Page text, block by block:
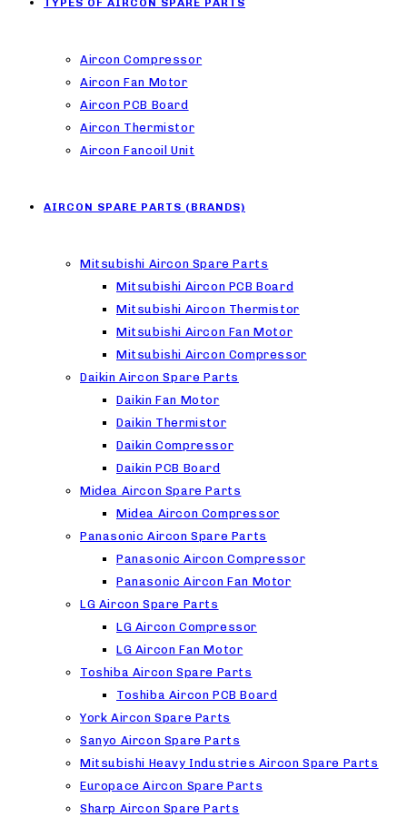
TYPES OF AIRCON SPARE PARTS
Aircon Compressor
Aircon Fan Motor
Aircon PCB Board
Aircon Thermistor
Aircon Fancoil Unit
AIRCON SPARE PARTS (BRANDS)
Mitsubishi Aircon Spare Parts
Mitsubishi Aircon PCB Board
Mitsubishi Aircon Thermistor
Mitsubishi Aircon Fan Motor
Mitsubishi Aircon Compressor
Daikin Aircon Spare Parts
Daikin Fan Motor
Daikin Thermistor
Daikin Compressor
Daikin PCB Board
Midea Aircon Spare Parts
Midea Aircon Compressor
Panasonic Aircon Spare Parts
Panasonic Aircon Compressor
Panasonic Aircon Fan Motor
LG Aircon Spare Parts
LG Aircon Compressor
LG Aircon Fan Motor
Toshiba Aircon Spare Parts
Toshiba Aircon PCB Board
York Aircon Spare Parts
Sanyo Aircon Spare Parts
Mitsubishi Heavy Industries Aircon Spare Parts
Europace Aircon Spare Parts
Sharp Aircon Spare Parts